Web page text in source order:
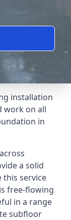
installation
work on all
in
a solid
this service
free-flowing
in a range
subfloor